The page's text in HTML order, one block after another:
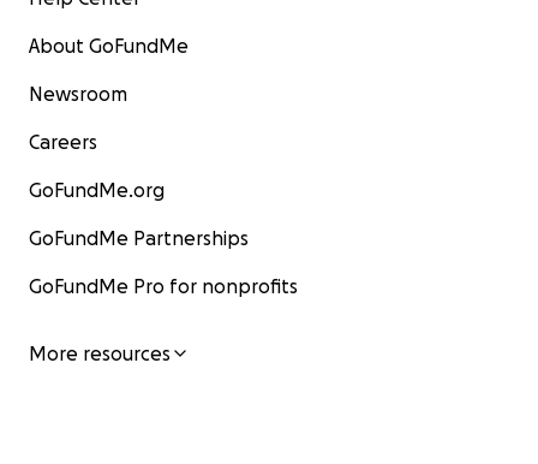
About GoFundMe
Newsroom
Careers
GoFundMe.org
GoFundMe Partnerships
GoFundMe Pro for nonprofits
More resources